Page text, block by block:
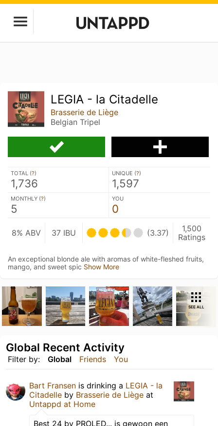
LEGIA - la Citadelle
Brasserie de Liège
Belgian Tripel
TOTAL (?)
1,736
UNIQUE (?)
1,597
MONTHLY (?)
5
YOU
0
8% ABV 37 IBU (3.37)
1,500
Ratings
An exceptional blonde ale with aromas of white-fleshed fruits,
mango, and sweet spic Show More
SEE ALL
Filter by: Global Friends You
Global Recent Activity
Bart Fransen is drinking a LEGIA - la
Citadelle by Brasserie de Liège at
Untappd at Home
Best 24 by PROLED... is gewoon een